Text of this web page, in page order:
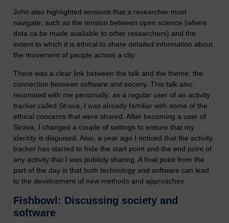
John also highlighted tensions that a researcher must
navigate, such as the tension between open science (where
data ca be made available to other researchers) and the
extent to which it is ethical to share detailed information about
the movement of people across a city.
There was a clear link between the talk and the theme: the
connection between software and society. This talk also
resonated with me personally: as a regular user of an activity
tracker called Strava, I was already familiar with some of the
ethical concerns that were shared. After becoming a user of
Strava, I changed a couple of settings to ensure that my
identity is disguised. Also, a year ago I noticed that the activity
tracker has started to hide the start point and the end point of
any activity that I was publicly sharing. A final point from the
part of the day is that both technology and software can lead
to the development of new methods and approaches.
Fishbowl: Discussing society and
software